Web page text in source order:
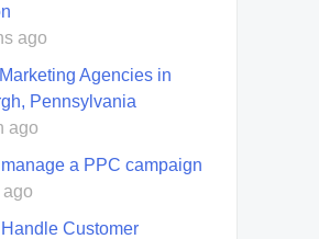
ago
Agencies in
Pennsylvania
ago
a PPC campaign
ago
Customer